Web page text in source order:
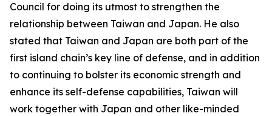
Council for doing its utmost to strengthen the
relationship between Taiwan and Japan. He also
stated that Taiwan and Japan are both part of the
first island chain’s key line of defense, and in addition
to continuing to bolster its economic strength and
enhance its self-defense capabilities, Taiwan will
work together with Japan and other like-minded